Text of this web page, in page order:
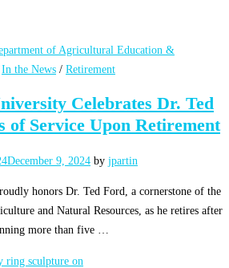
of Agricultural Education &
In the News / Retirement
Celebrates Dr. Ted
of Service Upon Retirement
December 9, 2024 by jpartin
honors Dr. Ted Ford, a cornerstone of the
and Natural Resources, as he retires after
more than five …